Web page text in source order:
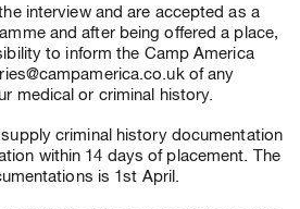
interview and are accepted as a
and after being offered a place,
to inform the Camp America
of any
medical or criminal history.
criminal history documentation
within 14 days of placement. The
is 1st April.